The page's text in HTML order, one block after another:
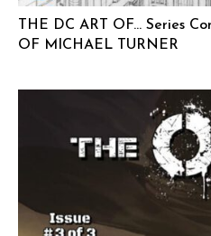
THE DC ART OF… Series
OF MICHAEL TURNER